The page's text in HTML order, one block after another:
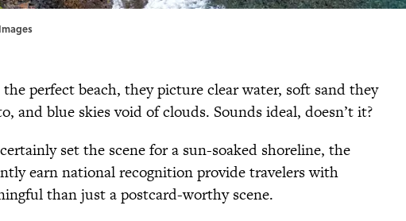
perfect beach, they picture clear water, soft sand they
and blue skies void of clouds. Sounds ideal, doesn’t it?
set the scene for a sun-soaked shoreline, the
earn national recognition provide travelers with
than just a postcard-worthy scene.